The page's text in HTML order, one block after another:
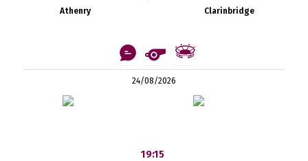
Athenry Clarinbridge
24/08/2026
19:15